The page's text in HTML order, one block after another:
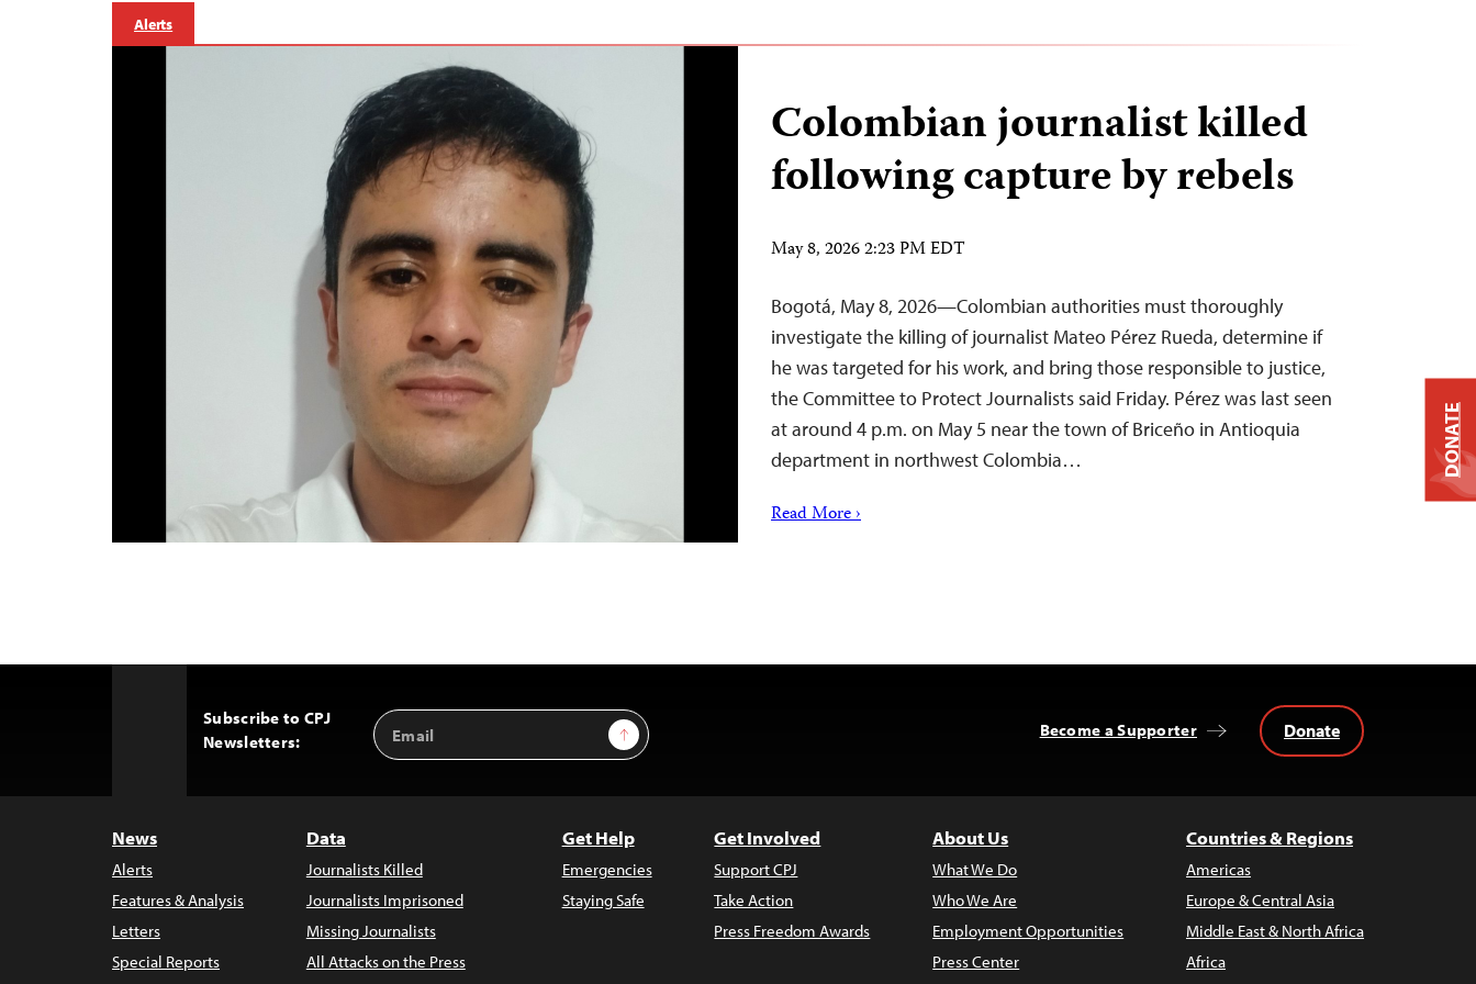
Alerts
Colombian journalist killed
following capture by rebels
May 8, 2026 2:23 PM EDT
Bogotá, May 8, 2026—Colombian authorities must thoroughly
investigate the killing of journalist Mateo Pérez Rueda, determine if
he was targeted for his work, and bring those responsible to justice,
the Committee to Protect Journalists said Friday. Pérez was last seen
at around 4 p.m. on May 5 near the town of Briceño in Antioquia
department in northwest Colombia…
Read More ›
Subscribe to CPJ
Newsletters:
Email
Address
Sign Up Become a Supporter Donate
News
Alerts
Features & Analysis
Letters
Special Reports
Data
Journalists Killed
Journalists Imprisoned
Missing Journalists
All Attacks on the Press
Get Help
Emergencies
Staying Safe
Get Involved
Support CPJ
Take Action
Press Freedom Awards
About Us
What We Do
Who We Are
Employment Opportunities
Press Center
Countries & Regions
Americas
Europe & Central Asia
Middle East & North Africa
Africa
DONATE